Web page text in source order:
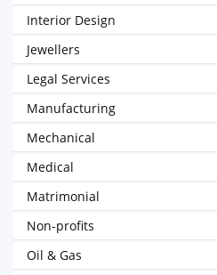
Interior Design
Jewellers
Legal Services
Manufacturing
Mechanical
Medical
Matrimonial
Non-profits
Oil & Gas